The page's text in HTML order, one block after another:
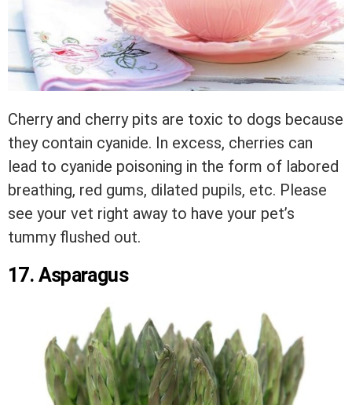
Cherry and cherry pits are toxic to dogs because
they contain cyanide. In excess, cherries can
lead to cyanide poisoning in the form of labored
breathing, red gums, dilated pupils, etc. Please
see your vet right away to have your pet’s
tummy flushed out.
17. Asparagus